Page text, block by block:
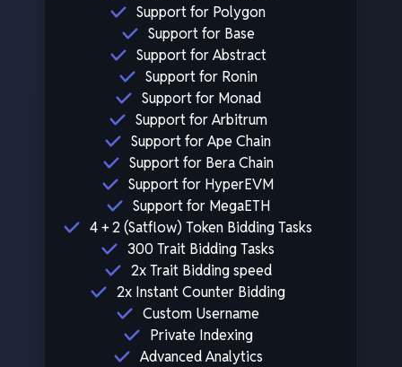
Support for Polygon
Support for Base
Support for Abstract
Support for Ronin
Support for Monad
Support for Arbitrum
Support for Ape Chain
Support for Bera Chain
Support for HyperEVM
Support for MegaETH
4 + 2 (Satflow) Token Bidding Tasks
300 Trait Bidding Tasks
2x Trait Bidding speed
2x Instant Counter Bidding
Custom Username
Private Indexing
Advanced Analytics